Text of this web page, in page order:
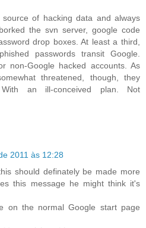
of hacking data and always
the svn server, google code
drop boxes. At least a third,
passwords transit Google.
non-Google hacked accounts. As
threatened, though, they
an ill-conceived plan. Not
2011 às 12:28
should definately be made more
this message he might think it's
on the normal Google start page